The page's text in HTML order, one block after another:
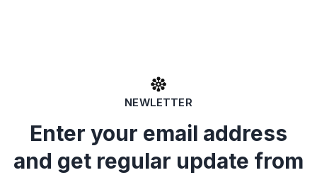
NEWLETTER
Enter your email address
and get regular update from